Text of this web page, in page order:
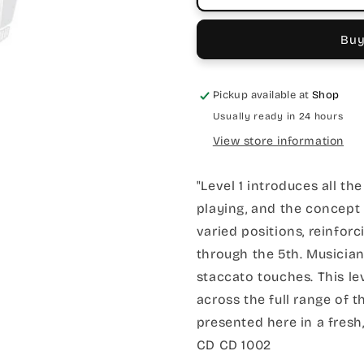
Pickup available at Shop
Usually ready in 24 hours
View store information
"Level 1 introduces all
playing, and the
varied positions,
through the 5th.
staccato touches. This
across the full range of
presented here in a
CD CD 1002